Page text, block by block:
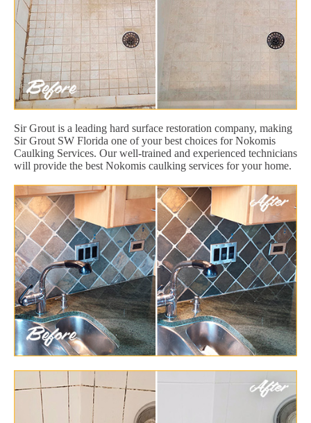
Sir Grout is a leading hard surface restoration company, making
Sir Grout SW Florida one of your best choices for Nokomis
Caulking Services. Our well-trained and experienced technicians
will provide the best Nokomis caulking services for your home.